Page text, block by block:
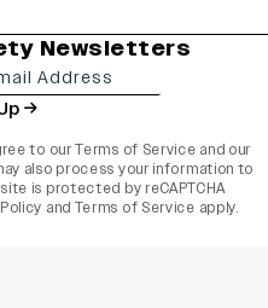
Newsletters
to ourTerms of Service and our
also process your information to
is protected by reCAPTCHA
and Terms of Service apply.